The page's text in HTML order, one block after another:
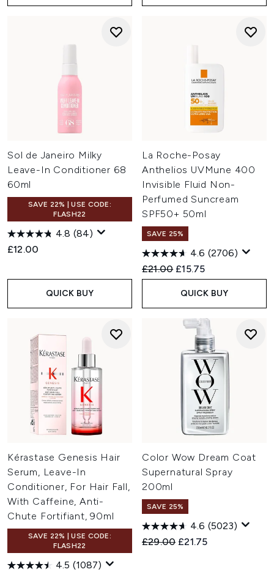
Sol de Janeiro Milky
Leave-In Conditioner 68
60ml
SAVE 22% | USE CODE:
FLASH22
4.8 (84)
£12.00
QUICK BUY
La Roche-Posay
Anthelios UVMune 400
Invisible Fluid Non-
Perfumed Suncream
SPF50+ 50ml
SAVE 25%
4.6 (2706)
Recommended Retail Price:
£21.00 Current price:
£15.75
QUICK BUY
Kérastase Genesis Hair
Serum, Leave-In
Conditioner, For Hair Fall,
With Caffeine, Anti-
Chute Fortifiant, 90ml
SAVE 22% | USE CODE:
FLASH22
4.5 (1087)
Color Wow Dream Coat
Supernatural Spray
200ml
SAVE 25%
4.6 (5023)
Recommended Retail Price:
£29.00 Current price:
£21.75